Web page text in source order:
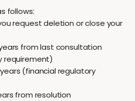
follows:
request deletion or close your
from last consultation
requirement)
(financial regulatory
from resolution